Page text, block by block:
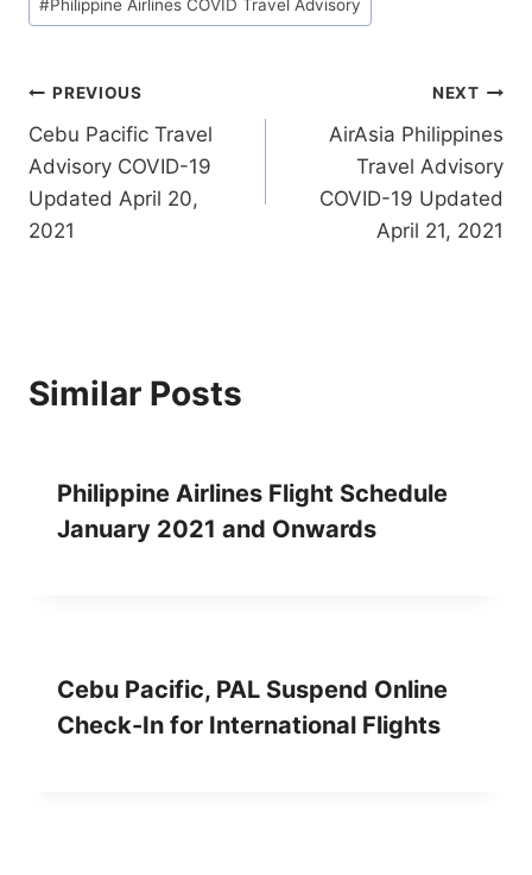
#Philippine Airlines COVID Travel Advisory
Post
navigation
PREVIOUS
Cebu Pacific Travel
Advisory COVID-19
Updated April 20,
2021
NEXT
AirAsia Philippines
Travel Advisory
COVID-19 Updated
April 21, 2021
Similar Posts
Philippine Airlines Flight Schedule
January 2021 and Onwards
Cebu Pacific, PAL Suspend Online
Check-In for International Flights